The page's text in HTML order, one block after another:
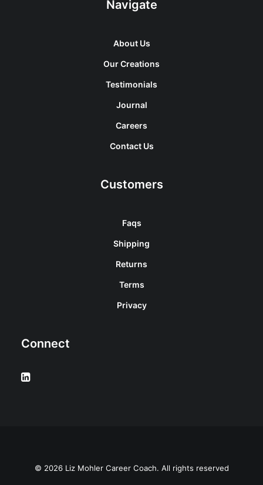
Navigate
About Us
Our Creations
Testimonials
Journal
Careers
Contact Us
Customers
Faqs
Shipping
Returns
Terms
Privacy
Connect
© 2026 Liz Mohler Career Coach. All rights reserved